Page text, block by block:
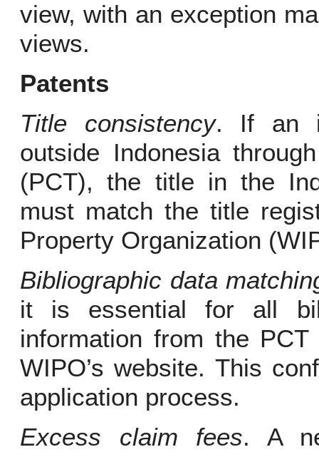
view, with an exception
views.
Patents
Title consistency. If an
outside Indonesia
(PCT), the title in the
must match the title
Property Organization
Bibliographic data
it is essential for all
information from the
WIPO’s website. This
application process.
Excess claim fees. A